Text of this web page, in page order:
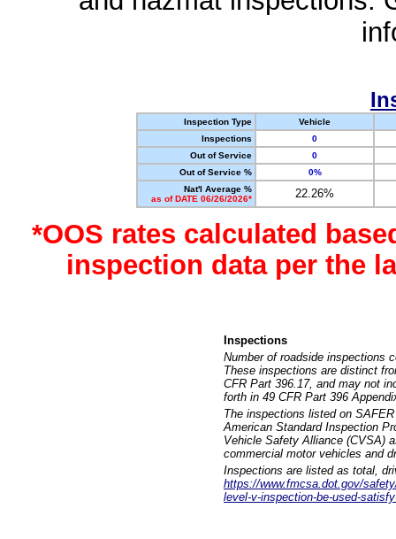
Inspection Type
Vehicle
Inspections
0
Out of Service
0
Out of Service %
0%
Nat'l Average %
as of DATE 06/26/2026*
22.26%
*OOS rates calculated
inspection data per the
Inspections
Number of roadside inspections
These inspections are distinct
CFR Part 396.17, and may not
forth in 49 CFR Part 396
The inspections listed on
American Standard Inspection
Vehicle Safety Alliance (CVSA)
commercial motor vehicles and
Inspections are listed as total,
https://www.fmcsa.dot.gov/
level-v-inspection-be-used-